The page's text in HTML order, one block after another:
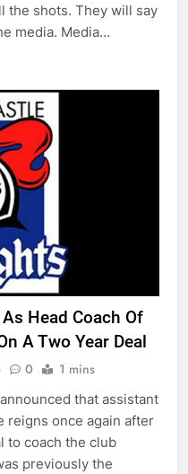
the shots. They will say
media. Media…
Head Coach Of
A Two Year Deal
0 1 mins
that assistant
reigns once again after
to coach the club
previously the